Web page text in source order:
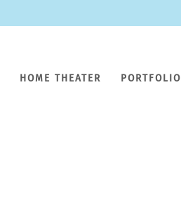
HOME THEATER PORTFOLIO